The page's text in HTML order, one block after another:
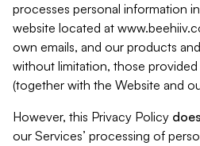
processes personal information
website located at
own emails, and our products
without limitation, those
(together with the Website and
However, this Privacy Policy
our Services’ processing of